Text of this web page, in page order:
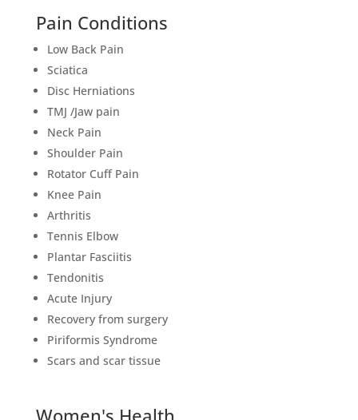
Pain Conditions
Low Back Pain
Sciatica
Disc Herniations
TMJ /Jaw pain
Neck Pain
Shoulder Pain
Rotator Cuff Pain
Knee Pain
Arthritis
Tennis Elbow
Plantar Fasciitis
Tendonitis
Acute Injury
Recovery from surgery
Piriformis Syndrome
Scars and scar tissue
Women's Health